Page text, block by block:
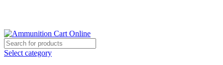
Select category